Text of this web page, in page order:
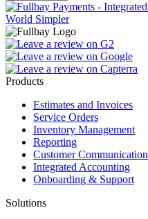
Products
Estimates and Invoices
Service Orders
Inventory Management
Reporting
Customer Communication
Integrated Accounting
Onboarding & Support
Solutions